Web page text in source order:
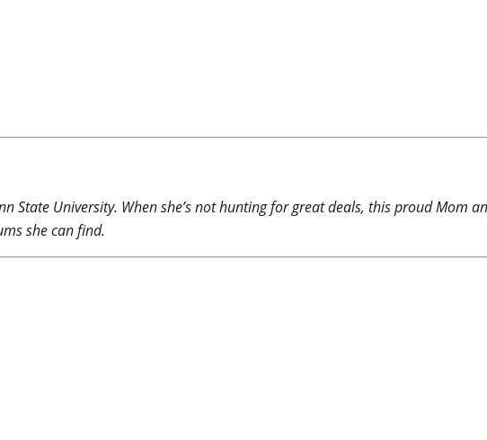
State University. When she’s not hunting for great deals, this proud Mom
she can find.